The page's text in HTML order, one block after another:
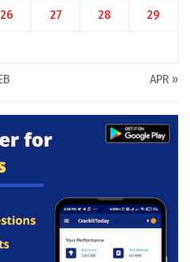
26 27 28 29
APR »